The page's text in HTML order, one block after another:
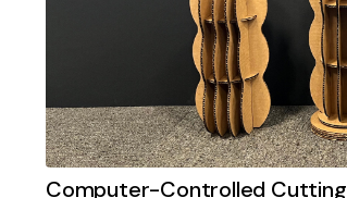
Computer-Controlled Cutting